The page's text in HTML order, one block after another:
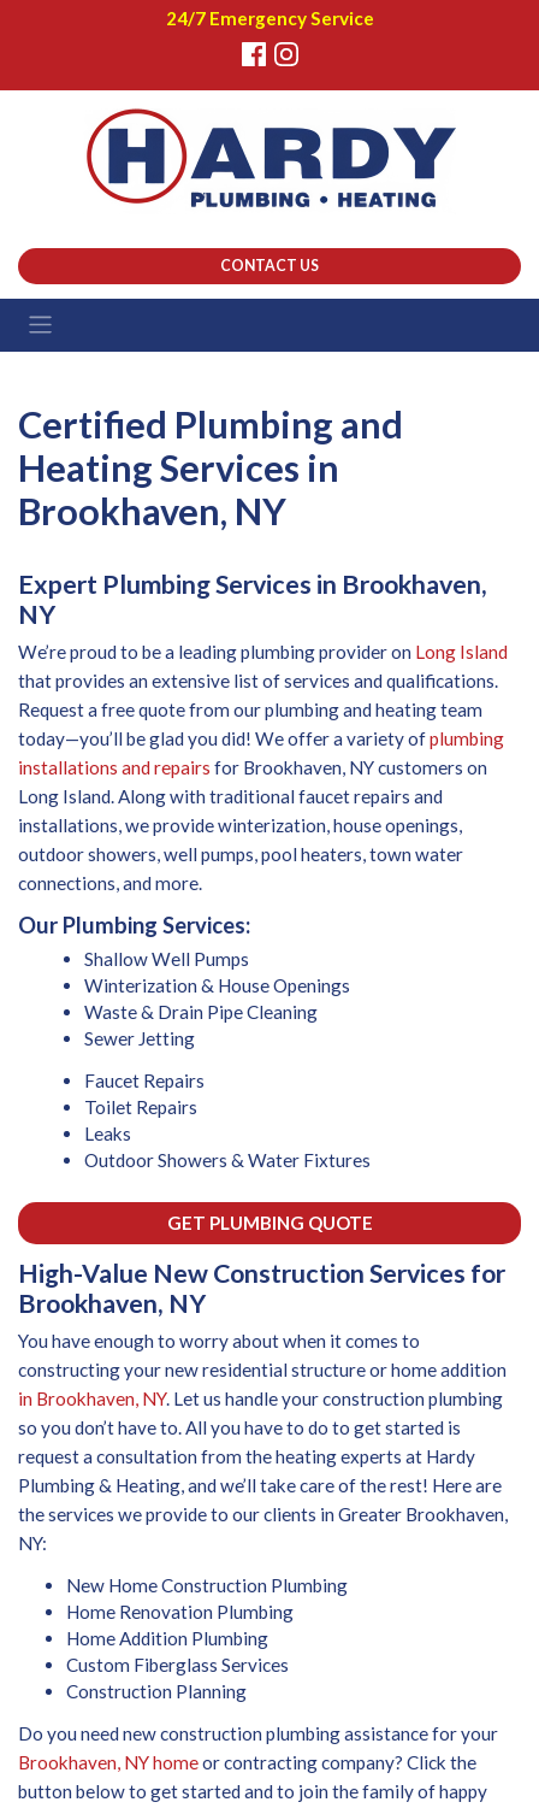
24/7 Emergency Service
CONTACT US
Certified Plumbing and
Heating Services in
Brookhaven, NY
Expert Plumbing Services in Brookhaven,
NY
We’re proud to be a leading plumbing provider on Long Island
that provides an extensive list of services and qualifications.
Request a free quote from our plumbing and heating team
today—you’ll be glad you did! We offer a variety ofplumbing
installations and repairs for Brookhaven, NY customers on
Long Island. Along with traditional faucet repairs and
installations, we provide winterization, house openings,
outdoor showers, well pumps, pool heaters, town water
connections, and more.
Our Plumbing Services:
Shallow Well Pumps
Winterization & House Openings
Waste & Drain Pipe Cleaning
Sewer Jetting
Faucet Repairs
Toilet Repairs
Leaks
Outdoor Showers & Water Fixtures
GET PLUMBING QUOTE
High-Value New Construction Services for
Brookhaven, NY
You have enough to worry about when it comes to
constructing your new residential structure or home addition
in Brookhaven, NY. Let us handle your construction plumbing
so you don’t have to. All you have to do to get started is
request a consultation from the heating experts at Hardy
Plumbing & Heating, and we’ll take care of the rest! Here are
the services we provide to our clients in Greater Brookhaven,
NY:
New Home Construction Plumbing
Home Renovation Plumbing
Home Addition Plumbing
Custom Fiberglass Services
Construction Planning
Do you need new construction plumbing assistance for your
Brookhaven, NY homeor contracting company? Click the
button below to get started and to join the family of happy